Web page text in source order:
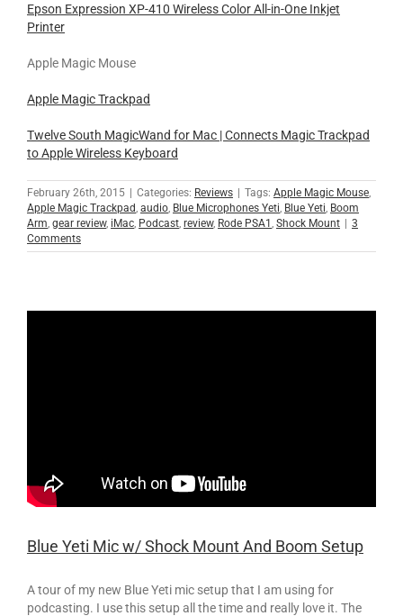
Epson Expression XP-410 Wireless Color All-in-One Inkjet
Printer
Apple Magic Mouse
Apple Magic Trackpad
Twelve South MagicWand for Mac | Connects Magic Trackpad
to Apple Wireless Keyboard
February 26th, 2015 | Categories: Reviews | Tags: Apple Magic Mouse
Apple Magic Trackpad audio Blue Microphones Yeti Blue Yeti Boom
Arm gear review, iMac Podcast review, Rode PSA1 Shock Mount | 3
Comments
Blue Yeti Mic w/ Shock Mount And Boom Setup
A tour of my new Blue Yeti mic setup that I am using for
podcasting. I use this setup all the time and really love it. The